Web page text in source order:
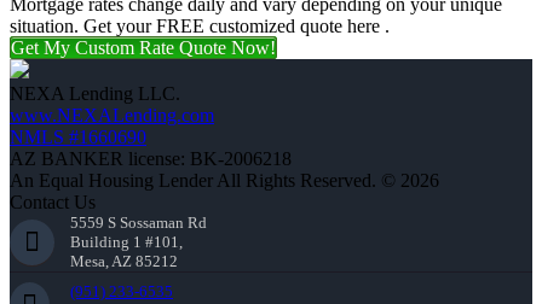
Mortgage rates change daily and vary depending on your unique
situation. Get your FREE customized quote here .
Get My Custom Rate Quote Now!
NEXA Lending LLC.
www.NEXALending.com
NMLS #1660690
AZ BANKER license: BK-2006218
An Equal Housing Lender All Rights Reserved. © 2026
Contact Us
5559 S Sossaman Rd
Building 1 #101,
Mesa, AZ 85212
(951) 233-6535